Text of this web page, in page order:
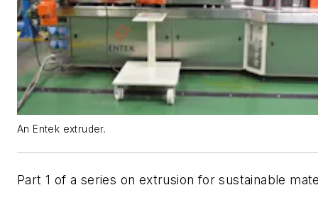
An Entek extruder.
Part 1 of a series on extrusion for sustainable